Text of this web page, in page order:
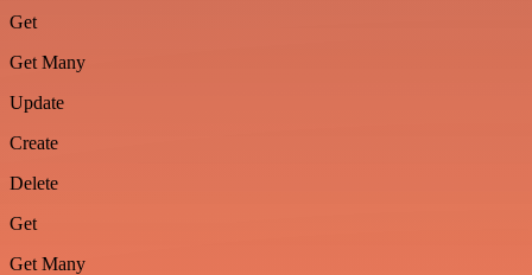
Get
Get Many
Update
Create
Delete
Get
Get Many